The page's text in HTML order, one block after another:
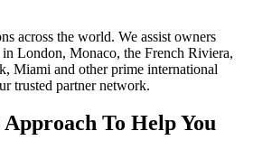
across the world. We assist owners
in London, Monaco, the French Riviera,
Miami and other prime international
trusted partner network.
To Help You